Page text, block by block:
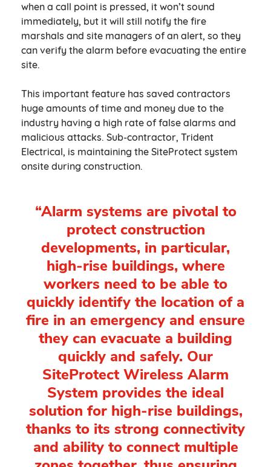
when a call point is pressed, it won’t sound
immediately, but it will still notify the fire
marshals and site managers of an alert, so they
can verify the alarm before evacuating the entire
site.
This important feature has saved contractors
huge amounts of time and money due to the
industry having a high rate of false alarms and
malicious attacks. Sub-contractor, Trident
Electrical, is maintaining the SiteProtect system
onsite during construction.
“Alarm systems are pivotal to
protect construction
developments, in particular,
high-rise buildings, where
workers need to be able to
quickly identify the location of a
fire in an emergency and ensure
they can evacuate a building
quickly and safely. Our
SiteProtect Wireless Alarm
System provides the ideal
solution for high-rise buildings,
thanks to its strong connectivity
and ability to connect multiple